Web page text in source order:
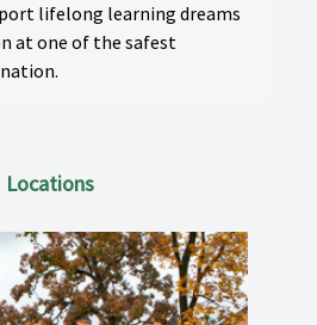
lifelong learning dreams
at one of the safest
Locations